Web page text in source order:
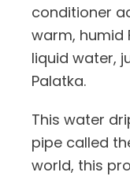
conditioner
warm, humid
liquid water,
Palatka.
This water
pipe called
world, this